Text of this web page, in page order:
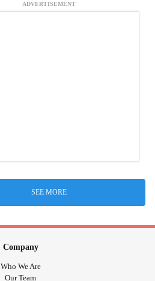
ADVERTISEMENT
SEE MORE
Company
Who We Are
Our Team